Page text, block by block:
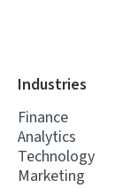
Industries
Finance
Analytics
Technology
Marketing